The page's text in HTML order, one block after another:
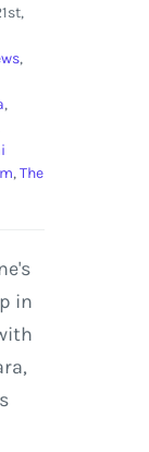
,
,
,The
in